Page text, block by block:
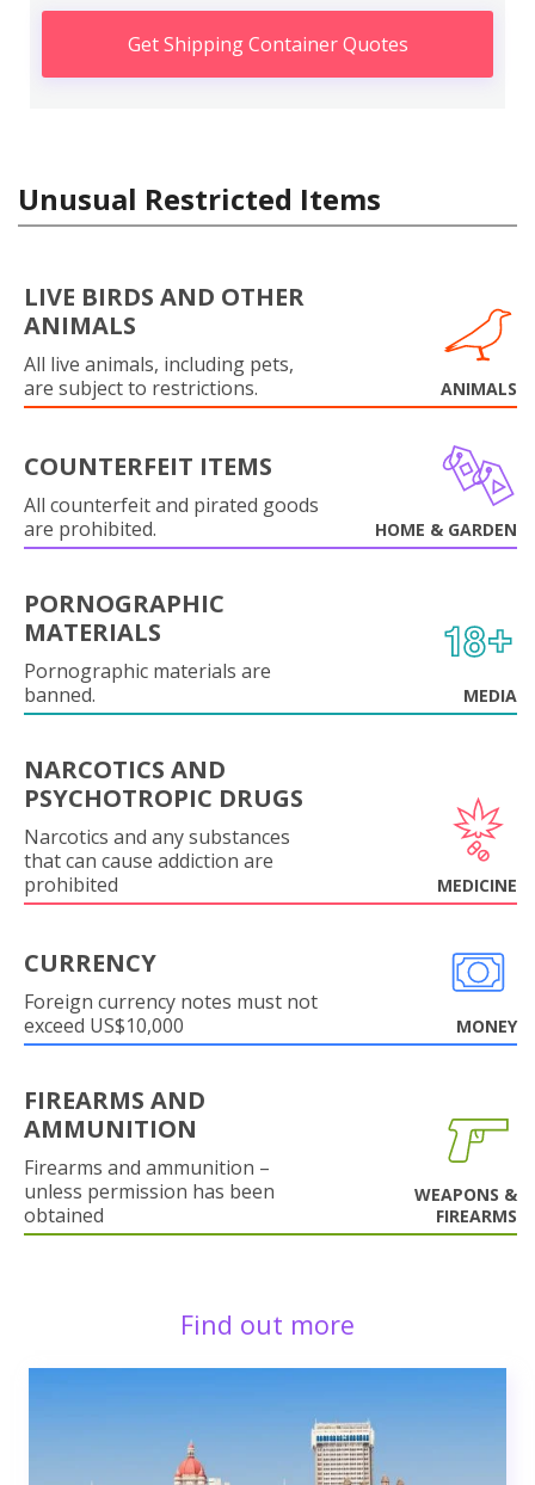
Get Shipping Container Quotes
Unusual Restricted Items
LIVE BIRDS AND OTHER
ANIMALS
All live animals, including pets,
are subject to restrictions.
ANIMALS
COUNTERFEIT ITEMS
All counterfeit and pirated goods
are prohibited.
HOME & GARDEN
PORNOGRAPHIC
MATERIALS
Pornographic materials are
banned.
MEDIA
NARCOTICS AND
PSYCHOTROPIC DRUGS
Narcotics and any substances
that can cause addiction are
prohibited
MEDICINE
CURRENCY
Foreign currency notes must not
exceed US$10,000
MONEY
FIREARMS AND
AMMUNITION
Firearms and ammunition –
unless permission has been
obtained
WEAPONS &
FIREARMS
Find out more